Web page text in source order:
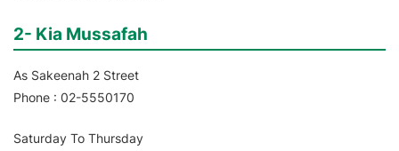
2- Kia Mussafah
As Sakeenah 2 Street
Phone : 02-5550170
Saturday To Thursday